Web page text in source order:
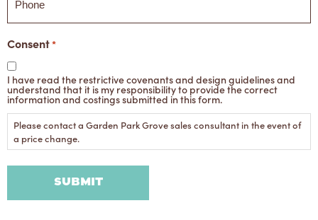
Consent*
I have read the restrictive covenants and design guidelines and
understand that it is my responsibility to provide the correct
information and costings submitted in this form.
Please contact a Garden Park Grove sales consultant in the event of
a price change.